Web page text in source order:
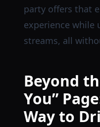
party offers that
experience while
streams, all
Beyond
You”
Way to